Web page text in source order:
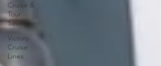
Cruise &
Tour
Savings
Victory
Cruise
Lines